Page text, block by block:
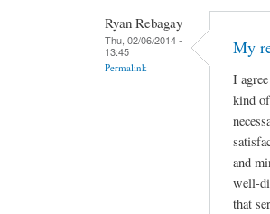
Ryan Rebagay
Thu, 02/06/2014 -
13:45
Permalink
My
I
kind
and
well-
that